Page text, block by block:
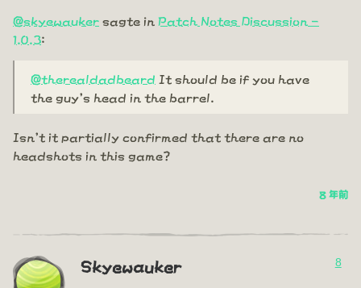
@skyewauker sagte in Patch Notes Discussion -
1.0.3:
@therealdadbeard It should be if you have
the guy's head in the barrel.
Isn't it partially confirmed that there are no
headshots in this game?
8 年前
Skyewauker 8